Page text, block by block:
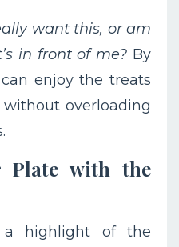
want this, or am
in front of me? By
enjoy the treats
overloading
Plate with the
a highlight of the